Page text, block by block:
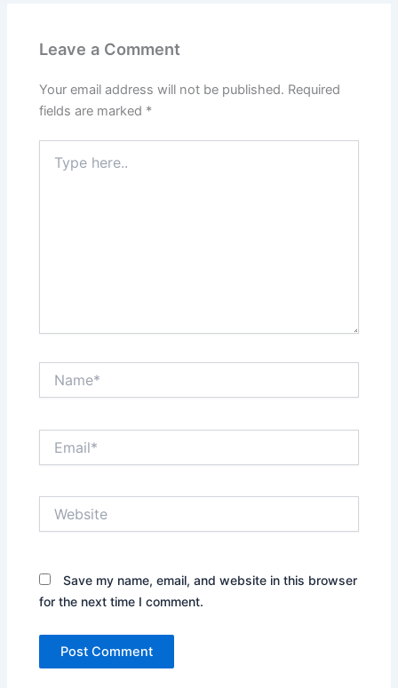
Leave a Comment
Your email address will not be published. Required
fields are marked *
here..
Save my name, email, and website in this browser
for the next time I comment.